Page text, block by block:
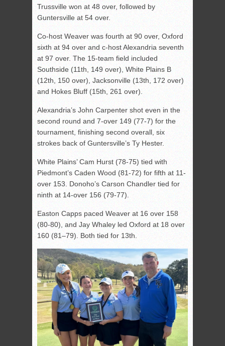
Trussville won at 48 over, followed by
Guntersville at 54 over.
Co-host Weaver was fourth at 90 over, Oxford
sixth at 94 over and c-host Alexandria seventh
at 97 over. The 15-team field included
Southside (11th, 149 over), White Plains B
(12th, 150 over), Jacksonville (13th, 172 over)
and Hokes Bluff (15th, 261 over).
Alexandria’s John Carpenter shot even in the
second round and 7-over 149 (77-7) for the
tournament, finishing second overall, six
strokes back of Guntersville’s Ty Hester.
White Plains’ Cam Hurst (78-75) tied with
Piedmont’s Caden Wood (81-72) for fifth at 11-
over 153. Donoho’s Carson Chandler tied for
ninth at 14-over 156 (79-77).
Easton Capps paced Weaver at 16 over 158
(80-80), and Jay Whaley led Oxford at 18 over
160 (81–79). Both tied for 13th.